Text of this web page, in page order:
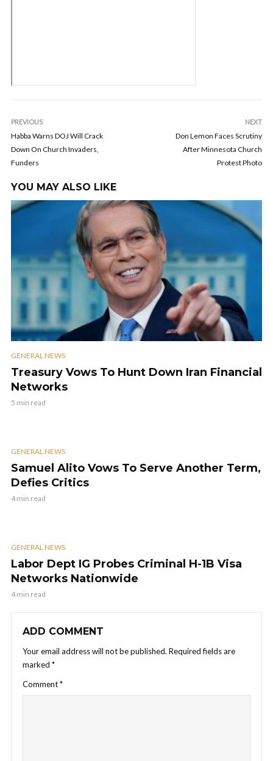
PREVIOUS
Habba Warns DOJ Will Crack
Down On Church Invaders,
Funders
NEXT
Don Lemon Faces Scrutiny
After Minnesota Church
Protest Photo
YOU MAY ALSO LIKE
GENERAL NEWS
Treasury Vows To Hunt Down Iran Financial
Networks
5 min read
GENERAL NEWS
Samuel Alito Vows To Serve Another Term,
Defies Critics
4 min read
GENERAL NEWS
Labor Dept IG Probes Criminal H-1B Visa
Networks Nationwide
4 min read
ADD COMMENT
Your email address will not be published. Required fields are
marked *
Comment*